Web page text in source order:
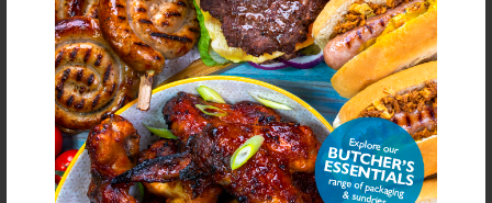
NUTRITIONAL INFORMATION
Description Value Units
1.7 g/100g